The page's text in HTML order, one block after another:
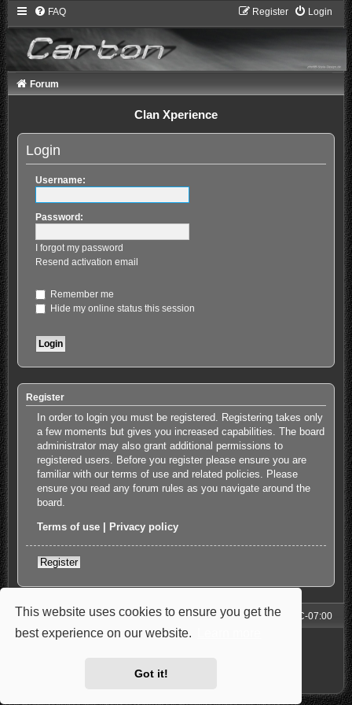
This website uses cookies to ensure you get the
best experience on our website.
Got it!
FAQ Login
Register
Forum
Clan Xperience
Login
Username:
Password:
I forgot my password
Resend activation email
Remember me
Hide my online status this session
Register
In order to login you must be registered. Registering takes only
a few moments but gives you increased capabilities. The board
administrator may also grant additional permissions to
registered users. Before you register please ensure you are
familiar with our terms of use and related policies. Please
ensure you read any forum rules as you navigate around the
board.
Terms of use Privacy policy
Register
Forum All times are UTC-07:00
Powered by